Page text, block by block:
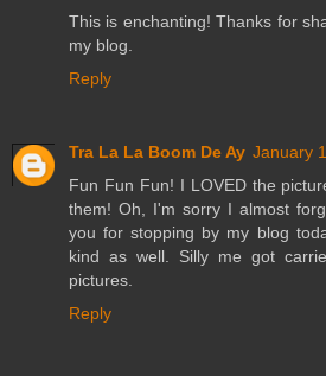
This is enchanting! Thanks for
my blog.
Reply
Tra La La Boom De Ay January
Fun Fun Fun! I LOVED the
them! Oh, I'm sorry I almost
you for stopping by my blog
kind as well. Silly me got
pictures.
Reply